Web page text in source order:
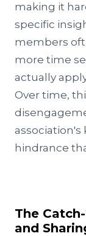
making it
specific
members
more time
actually
Over time,
association's
hindrance
The
and